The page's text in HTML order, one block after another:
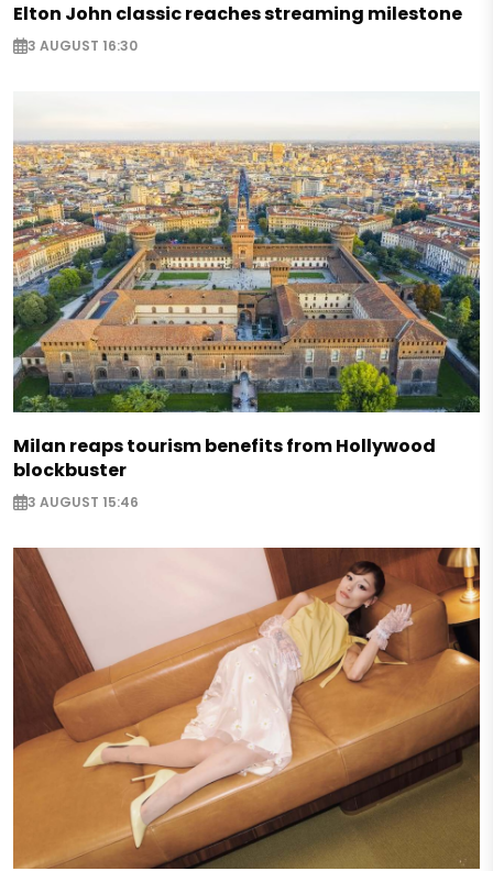
Elton John classic reaches streaming milestone
3 AUGUST 16:30
Milan reaps tourism benefits from Hollywood
blockbuster
3 AUGUST 15:46